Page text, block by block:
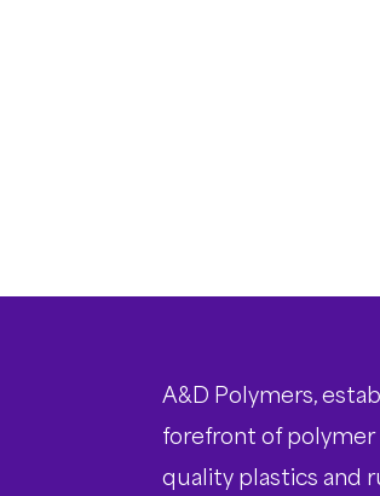
A&D Polymers,
forefront of polymer
quality plastics and